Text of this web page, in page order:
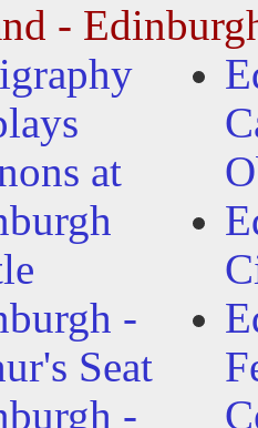
-
at
-
Seat
-